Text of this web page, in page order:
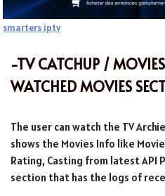
smarters iptv
-TV CATCHUP /
WATCHED MOVIES
The user can watch the TV
shows the Movies Info like
Rating, Casting from latest API
section that has the logs of